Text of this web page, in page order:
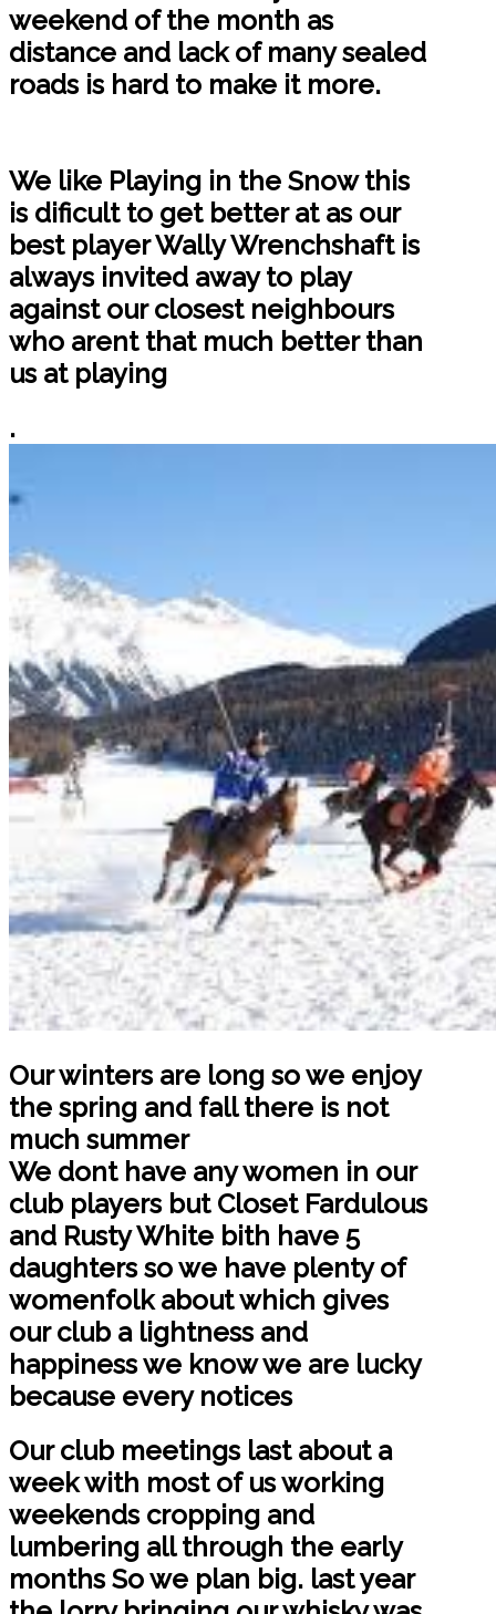
weekend of the month as
distance and lack of many sealed
roads is hard to make it more.
We like Playing in the Snow this
is dificult to get better at as our
best player Wally Wrenchshaft is
always invited away to play
against our closest neighbours
who arent that much better than
us at playing
.
Our winters are long so we enjoy
the spring and fall there is not
much summer
We dont have any women in our
club players but Closet Fardulous
and Rusty White bith have 5
daughters so we have plenty of
womenfolk about which gives
our club a lightness and
happiness we know we are lucky
because every notices
Our club meetings last about a
week with most of us working
weekends cropping and
lumbering all through the early
months So we plan big. last year